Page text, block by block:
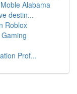
Alabama
destin...
Roblox
Prof...